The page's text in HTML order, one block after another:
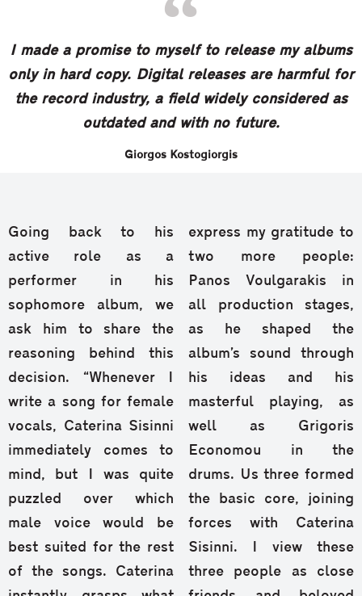
I made a promise to myself to release my albums
only in hard copy. Digital releases are harmful for
the record industry, a field widely considered as
outdated and with no future.
Giorgos Kostogiorgis
Going back to his
active role as a
performer in his
sophomore album, we
ask him to share the
reasoning behind this
decision. “Whenever I
write a song for female
vocals, Caterina Sisinni
immediately comes to
mind, but I was quite
puzzled over which
male voice would be
best suited for the rest
of the songs. Caterina
express my gratitude to
two more people:
Panos Voulgarakis in
all production stages,
as he shaped the
album’s sound through
his ideas and his
masterful playing, as
well as Grigoris
Economou in the
drums. Us three formed
the basic core, joining
forces with Caterina
Sisinni. I view these
three people as close